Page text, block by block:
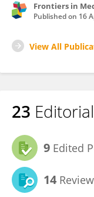
Frontiers in
Published on 16
View All
23
9 Edited
14